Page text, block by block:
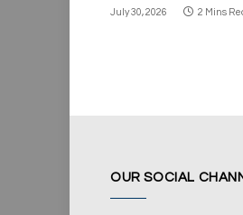
July 30, 2026 2 Mins
OUR SOCIAL